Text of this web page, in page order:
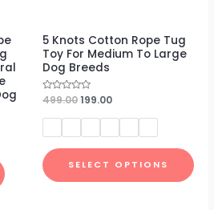
5 Knots Cotton Rope Tug
Toy For Medium To Large
Dog Breeds
Rated
499.00199.00
SELECT OPTIONS